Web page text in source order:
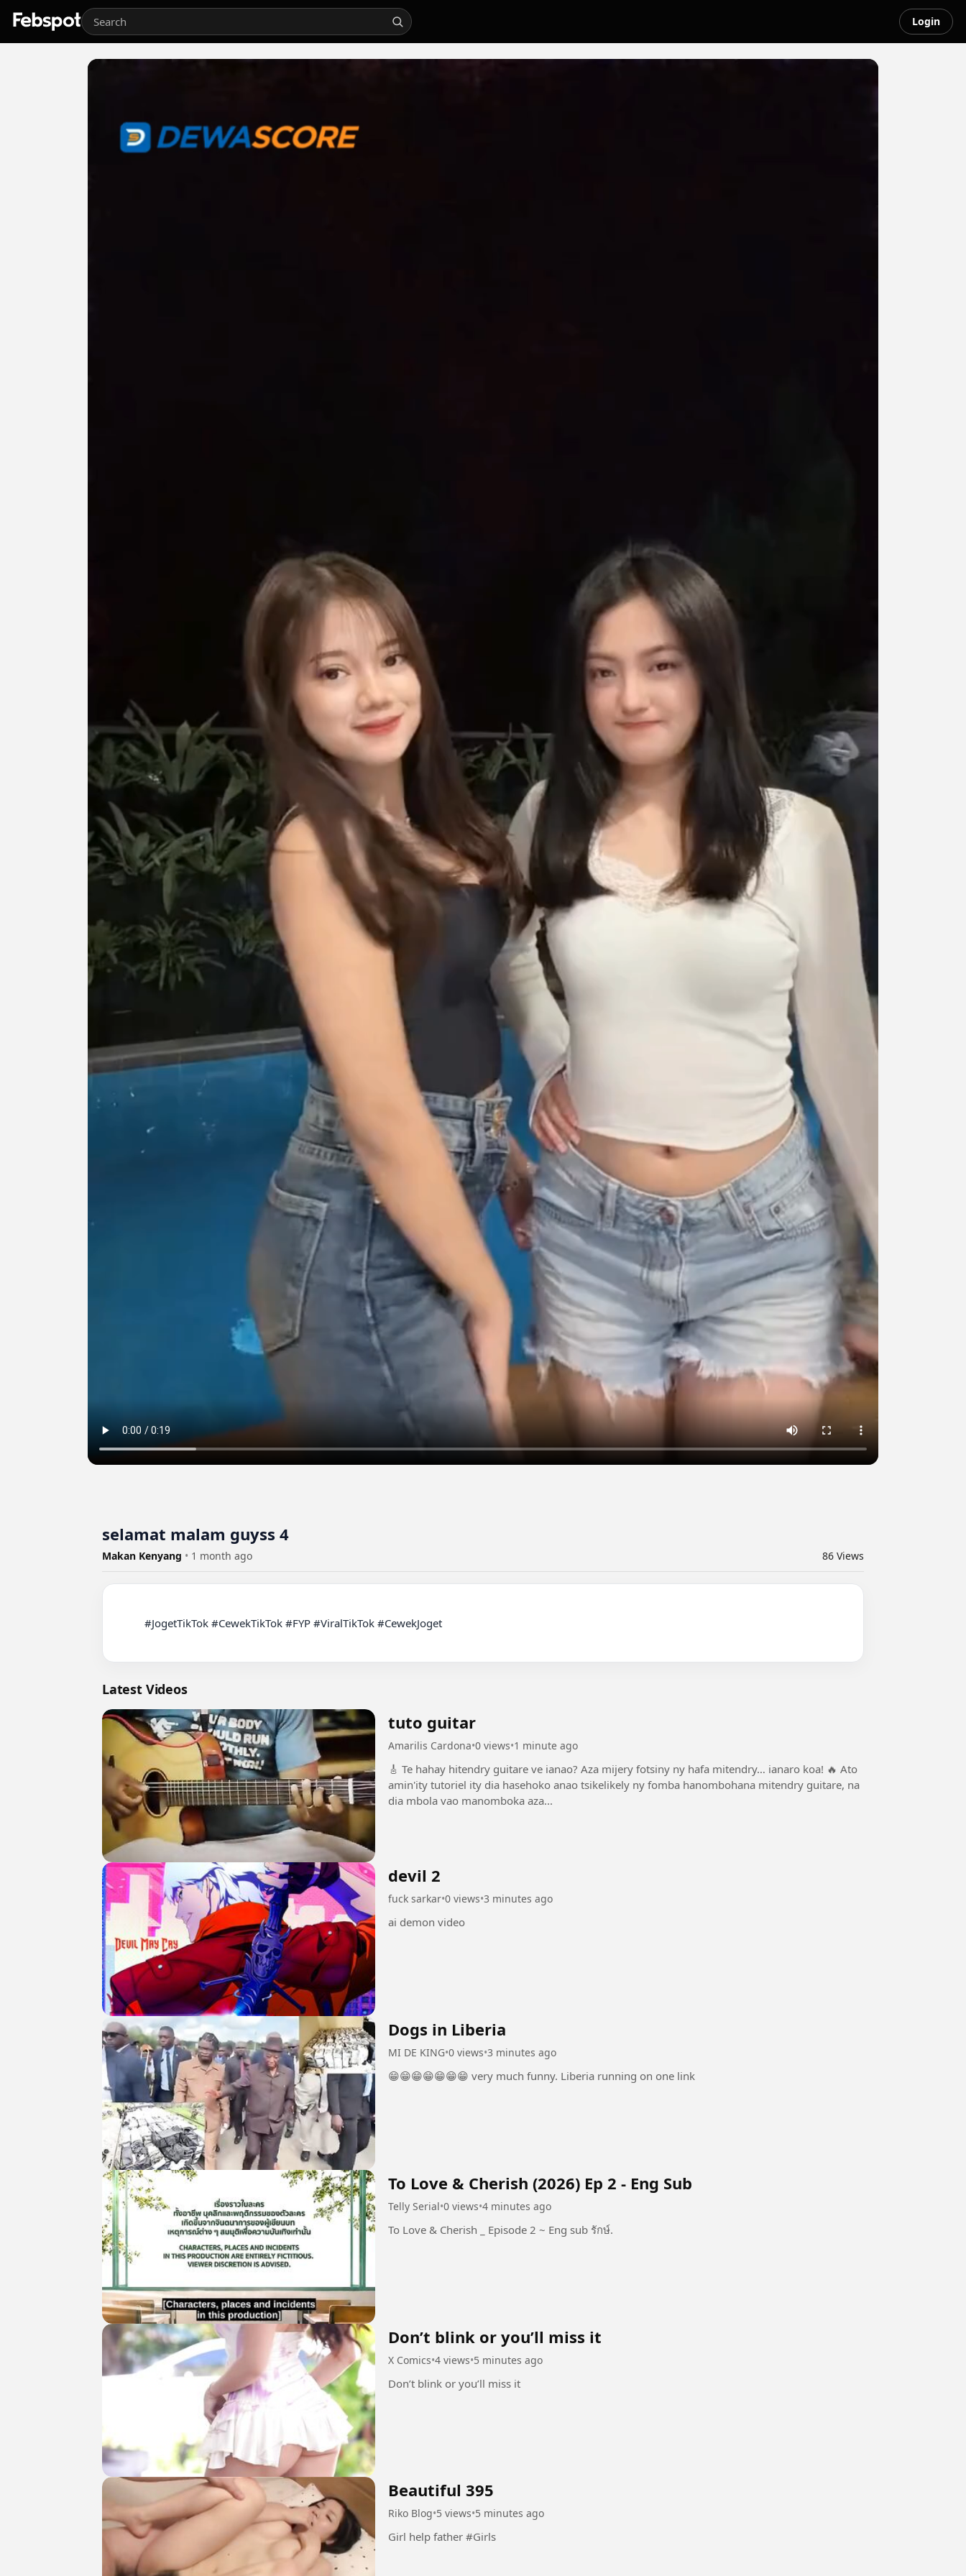
Login
selamat malam guyss 4
Makan Kenyang • 1 month ago 86 Views
Latest Videos
tuto guitar
Amarilis Cardona•0 views•1 minute ago
🎸 Te hahay hitendry guitare ve ianao? Aza mijery fotsiny ny hafa mitendry… ianaro koa! 🔥 Ato
amin'ity tutoriel ity dia hasehoko anao tsikelikely ny fomba hanombohana mitendry guitare, na
dia mbola vao manomboka aza...
devil 2
fuck sarkar•0 views•3 minutes ago
ai demon video
Dogs in Liberia
MI DE KING•0 views•3 minutes ago
😁😁😁😁😁😁😁 very much funny. Liberia running on one link
To Love & Cherish (2026) Ep 2 - Eng Sub
Telly Serial•0 views•4 minutes ago
To Love & Cherish _ Episode 2 ~ Eng sub รักษ์.
Don’t blink or you’ll miss it
X Comics•4 views•5 minutes ago
Don’t blink or you’ll miss it
Beautiful 395
Riko Blog•5 views•5 minutes ago
Girl help father #Girls